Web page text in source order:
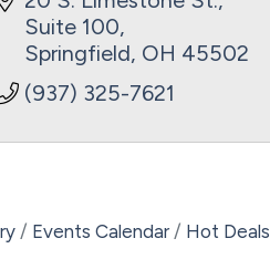
Suite 100
Springfield OH 45502
(937) 325-7621
Events Calendar Hot Deals